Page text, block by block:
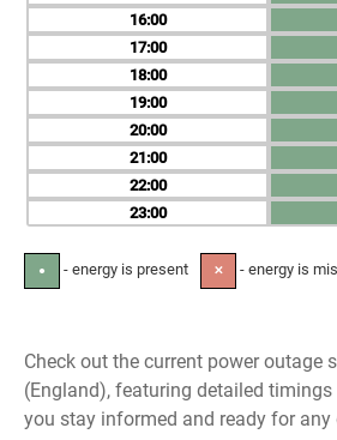
16
17
18
19
20
21
22
23
● - energy is present ✕ - energy is
Check out the current power outage
(England), featuring detailed
you stay informed and ready for any